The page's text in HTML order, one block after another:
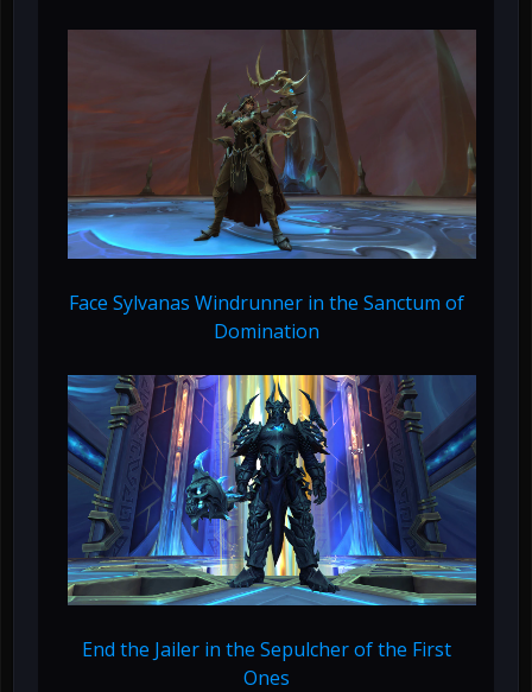
Face Sylvanas Windrunner in the Sanctum of
Domination
End the Jailer in the Sepulcher of the First
Ones